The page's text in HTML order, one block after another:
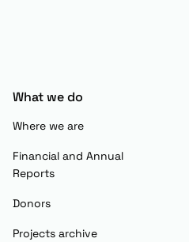
What we do
Where we are
Financial and Annual
Reports
Donors
Projects archive